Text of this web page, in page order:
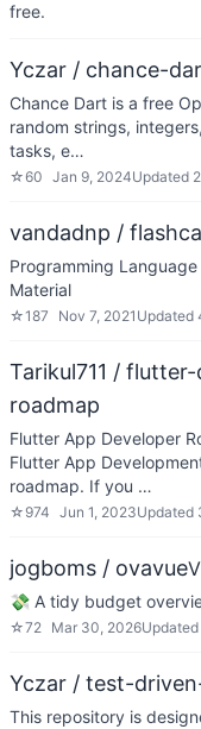
free.
Yczar / chance-
Chance Dart is a free
random strings,
tasks, e…
☆60 Jan 9, 2024Updated
vandadnp /
Programming
Material
☆187 Nov 7, 2021 Updated
Tarikul711 /
roadmap
Flutter App Developer
Flutter App
roadmap. If you …
☆ 974 Jun 1, 2023Updated
jogboms / ovavue
💸 A tidy budget
☆72 Mar 30, 2026Updated
Yczar / test-
This repository is